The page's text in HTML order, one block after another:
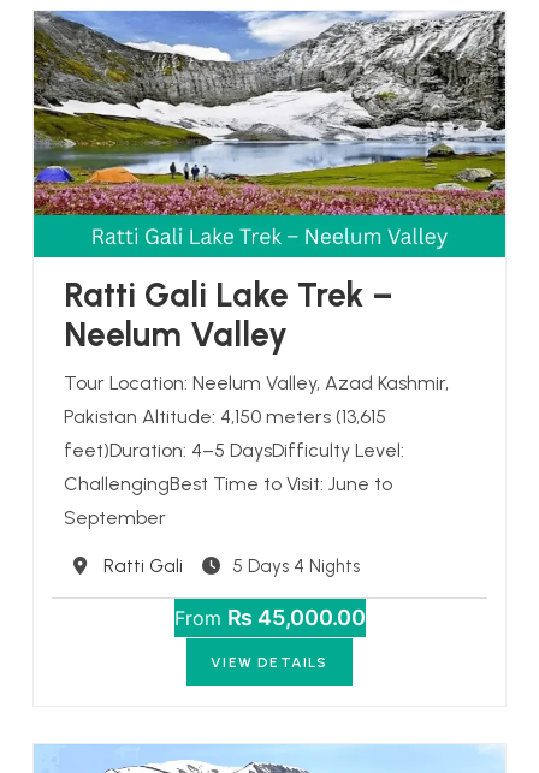
Ratti Gali Lake Trek –
Neelum Valley
Tour Location: Neelum Valley, Azad Kashmir,
Pakistan Altitude: 4,150 meters (13,615
feet)Duration: 4–5 DaysDifficulty Level:
ChallengingBest Time to Visit: June to
September
Destination
Ratti Gali 5 Days 4 Nights
From ₨ 45,000.00
VIEW DETAILS